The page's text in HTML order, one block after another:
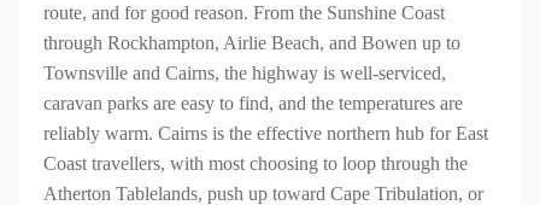
route, and for good reason. From the Sunshine Coast
through Rockhampton, Airlie Beach, and Bowen up to
Townsville and Cairns, the highway is well-serviced,
caravan parks are easy to find, and the temperatures are
reliably warm. Cairns is the effective northern hub for East
Coast travellers, with most choosing to loop through the
Atherton Tablelands, push up toward Cape Tribulation, or